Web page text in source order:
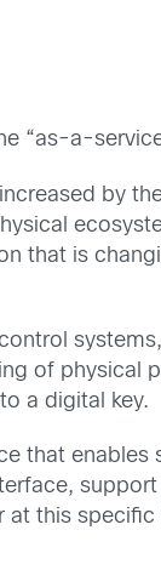
“as-a-
by
that is
of physical
a digital key.
that enables
this specific